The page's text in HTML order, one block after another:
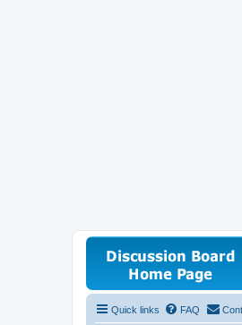
Quick links FAQ